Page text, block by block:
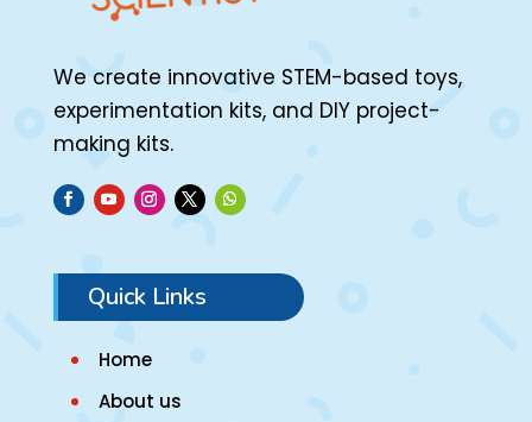
We create innovative STEM-based toys,
experimentation kits, and DIY project-
making kits.
Quick Links
Home
About us